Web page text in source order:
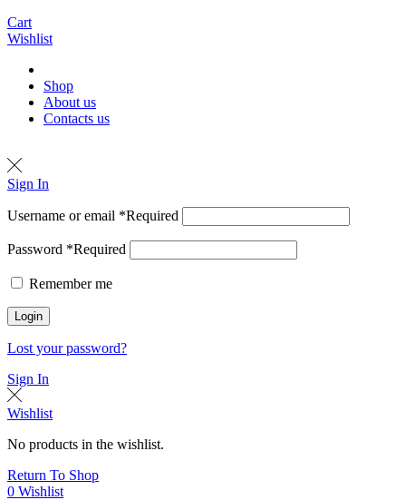
Cart
Wishlist
Shop
About us
Contacts us
Sign In
Username or email *Required
Password *Required
Remember me
Login
Lost your password?
Sign In
Wishlist
No products in the wishlist.
Return To Shop
0 Wishlist